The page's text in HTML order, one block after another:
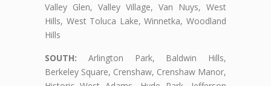
Valley Glen, Valley Village, Van Nuys, West
Hills, West Toluca Lake, Winnetka, Woodland
Hills
SOUTH: Arlington Park, Baldwin Hills,
Berkeley Square, Crenshaw, Crenshaw Manor,